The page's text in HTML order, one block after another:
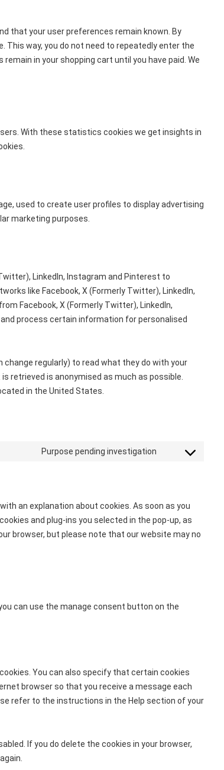
that your user preferences remain known. By
way, you do not need to repeatedly enter the
in your shopping cart until you have paid. We
With these statistics cookies we get insights in
used to create user profiles to display advertising
marketing purposes.
LinkedIn, Instagram and Pinterest to
like Facebook, X (Formerly Twitter), LinkedIn,
Facebook, X (Formerly Twitter), LinkedIn,
process certain information for personalised
regularly) to read what they do with your
retrieved is anonymised as much as possible.
in the United States.
Purpose pending investigation
Consent
an explanation about cookies. As soon as you
and plug-ins you selected in the pop-up, as
browser, but please note that our website may no
can use the manage consent button on the
You can also specify that certain cookies
browser so that you receive a message each
refer to the instructions in the Help section of your
If you do delete the cookies in your browser,